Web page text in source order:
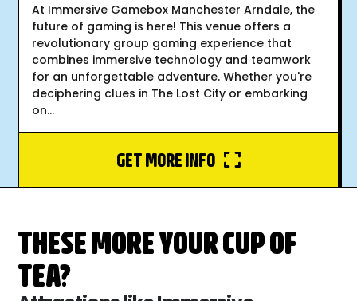
At Immersive Gamebox Manchester Arndale, the
future of gaming is here! This venue offers a
revolutionary group gaming experience that
combines immersive technology and teamwork
for an unforgettable adventure. Whether you're
deciphering clues in The Lost City or embarking
on...
GET MORE INFO
THESE MORE YOUR CUP OF
TEA?